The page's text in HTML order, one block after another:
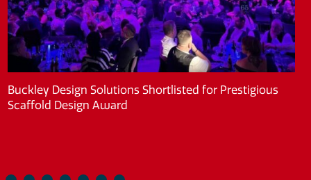
Buckley Design Solutions Shortlisted for Prestigious
Scaffold Design Award